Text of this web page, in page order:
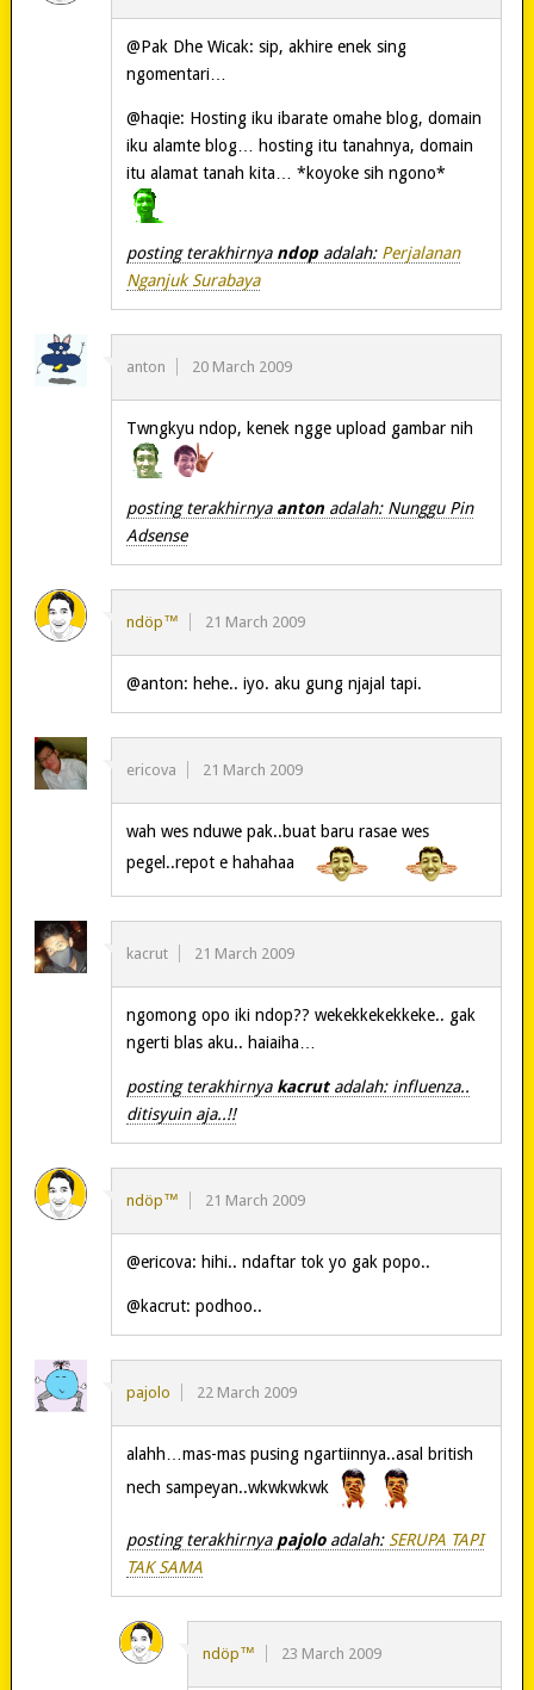
@Pak Dhe Wicak: sip, akhire enek sing
ngomentari…
@haqie: Hosting iku ibarate omahe blog, domain
iku alamte blog… hosting itu tanahnya, domain
itu alamat tanah kita… *koyoke sih ngono*
posting terakhirnya ndop adalah: Perjalanan
Nganjuk Surabaya
anton 20 March 2009
Twngkyu ndop, kenek ngge upload gambar nih
posting terakhirnya anton adalah: Nunggu Pin
Adsense
ndöp™ 21 March 2009
@anton: hehe.. iyo. aku gung njajal tapi.
ericova 21 March 2009
wah wes nduwe pak..buat baru rasae wes
pegel..repot e hahahaa
kacrut 21 March 2009
ngomong opo iki ndop?? wekekkekekkeke.. gak
ngerti blas aku.. haiaiha…
posting terakhirnya kacrut adalah: influenza..
ditisyuin aja..!!
ndöp™ 21 March 2009
@ericova: hihi.. ndaftar tok yo gak popo..
@kacrut: podhoo..
pajolo 22 March 2009
alahh…mas-mas pusing ngartiinnya..asal british
nech sampeyan..wkwkwkwk
posting terakhirnya pajolo adalah: SERUPA TAPI
TAK SAMA
ndöp™ 23 March 2009